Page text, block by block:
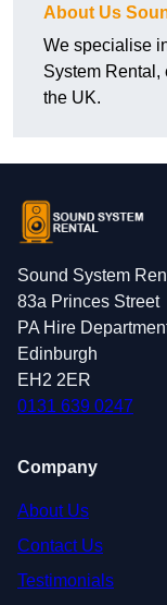
About Us
We specialise
System Rental,
the UK.
Sound System
83a Princes Street
PA Hire
Edinburgh
EH2 2ER
0131 639 0247
Company
About Us
Contact Us
Testimonials